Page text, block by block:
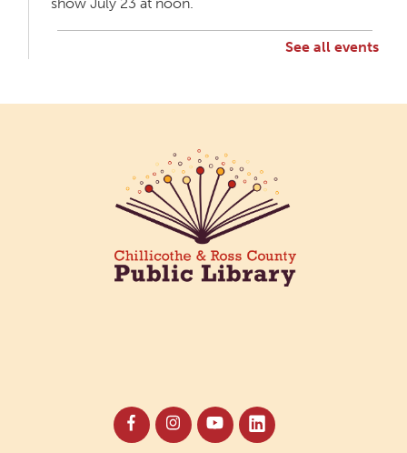
show July 23 at noon.
their work in an art display from July 23 to August
26. Please Join us for a reception to open the
show July 23 at noon.
Cotton Candy Art
sweet-looking masterpiece!
See all events